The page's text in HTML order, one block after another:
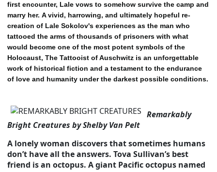
first encounter, Lale vows to somehow survive the camp and
marry her. A vivid, harrowing, and ultimately hopeful re-
creation of Lale Sokolov's experiences as the man who
tattooed the arms of thousands of prisoners with what
would become one of the most potent symbols of the
Holocaust, The Tattooist of Auschwitz is an unforgettable
work of historical fiction and a testament to the endurance
of love and humanity under the darkest possible conditions.
Remarkably
Bright Creatures by Shelby Van Pelt
A lonely woman discovers that sometimes humans
don’t have all the answers. Tova Sullivan’s best
friend is an octopus. A giant Pacific octopus named